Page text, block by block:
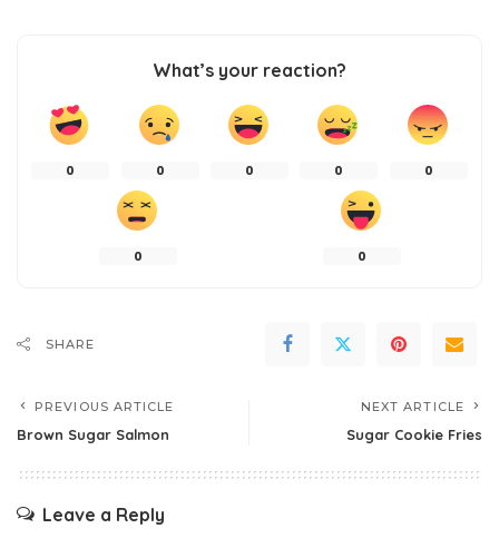
What’s your reaction?
0 0 0 0 0
0 0
SHARE
PREVIOUS ARTICLE
Brown Sugar Salmon
NEXT ARTICLE
Sugar Cookie Fries
Leave a Reply